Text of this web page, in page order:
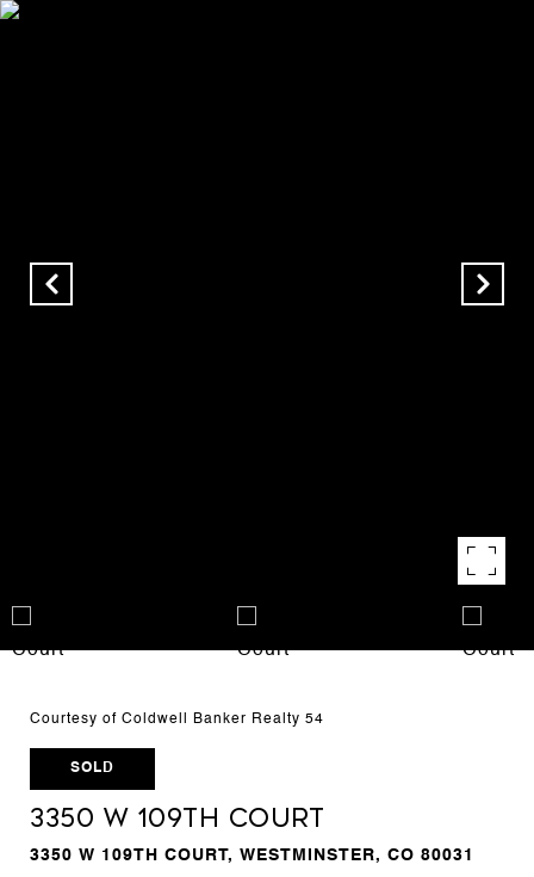
Courtesy of Coldwell Banker Realty 54
SOLD
3350 W 109th Court
3350 W 109TH COURT, WESTMINSTER, CO 80031